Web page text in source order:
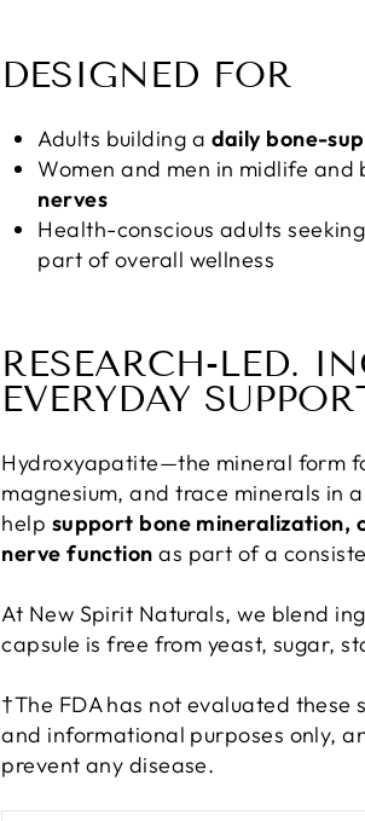
DESIGNED FOR
Adults building a daily bone-
Women and men in midlife and
nerves
Health-conscious adults seeking
part of overall wellness
RESEARCH-LED.
EVERYDAY
Hydroxyapatite—the mineral form
magnesium, and trace minerals in
help support bone mineralization,
nerve function as part of a
At New Spirit Naturals, we blend
capsule is free from yeast, sugar,
†The FDA has not evaluated
and informational purposes only,
prevent any disease.